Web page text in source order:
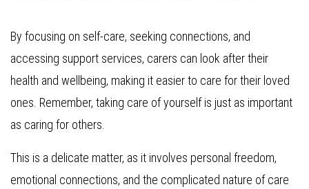
By focusing on self-care, seeking connections, and
accessing support services, carers can look after their
health and wellbeing, making it easier to care for their loved
ones. Remember, taking care of yourself is just as important
as caring for others.
This is a delicate matter, as it involves personal freedom,
emotional connections, and the complicated nature of care